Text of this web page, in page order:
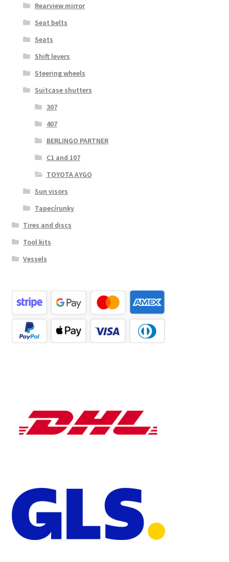
Rearview mirror
Seat belts
Seats
Shift levers
Steering wheels
Suitcase shutters
307
407
BERLINGO PARTNER
C1 and 107
TOYOTA AYGO
Sun visors
Tapecírunky
Tires and discs
Tool kits
Vessels